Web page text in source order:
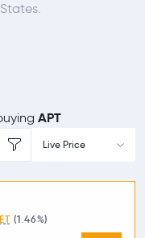
APT
Live Price
(1.46%)